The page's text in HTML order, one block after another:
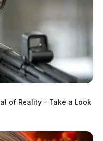
of Reality - Take a Look